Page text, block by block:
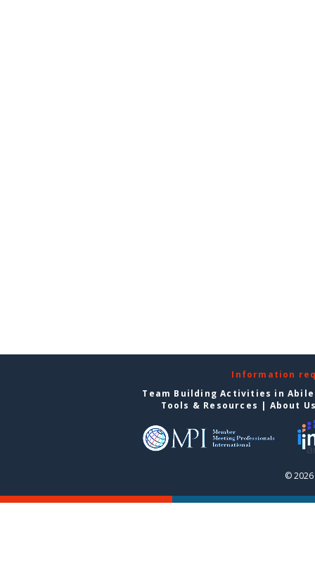
Information
Team Building Activities in
Tools & Resources | About
©